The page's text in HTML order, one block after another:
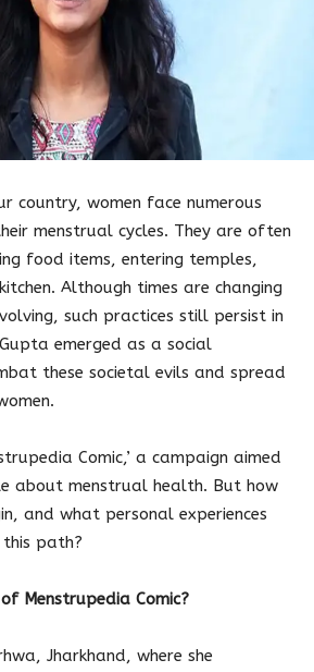
country, women face numerous
menstrual cycles. They are often
food items, entering temples,
Although times are changing
such practices still persist in
emerged as a social
these societal evils and spread
Comic,’ a campaign aimed
about menstrual health. But how
and what personal experiences
path?
Menstrupedia Comic?
Jharkhand, where she